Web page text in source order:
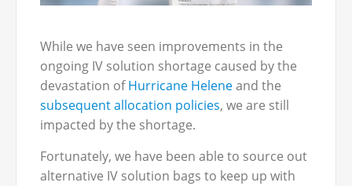
While we have seen improvements in the
ongoing IV solution shortage caused by the
devastation ofHurricane Heleneand the
subsequent allocation policies, we are still
impacted by the shortage.
Fortunately, we have been able to source out
alternative IV solution bags to keep up with